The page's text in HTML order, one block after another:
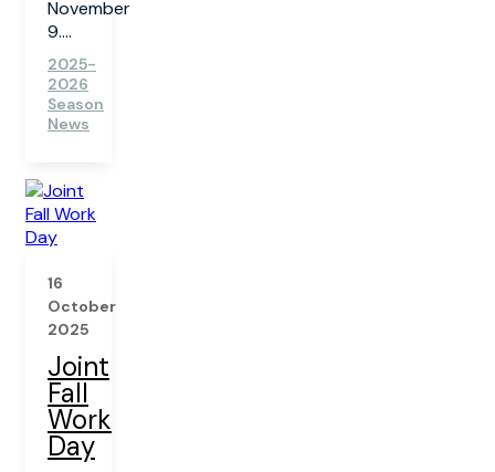
November
9....
2025-
2026
Season
News
16
October
2025
Joint
Fall
Work
Day